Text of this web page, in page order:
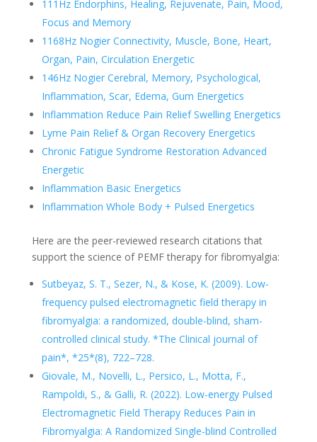
111Hz Endorphins, Healing, Rejuvenate, Pain, Mood,
Focus and Memory
1168Hz Nogier Connectivity, Muscle, Bone, Heart,
Organ, Pain, Circulation Energetic
146Hz Nogier Cerebral, Memory, Psychological,
Inflammation, Scar, Edema, Gum Energetics
Inflammation Reduce Pain Relief Swelling Energetics
Lyme Pain Relief & Organ Recovery Energetics
Chronic Fatigue Syndrome Restoration Advanced
Energetic
Inflammation Basic Energetics
Inflammation Whole Body + Pulsed Energetics
Here are the peer-reviewed research citations that
support the science of PEMF therapy for fibromyalgia:
Sutbeyaz, S. T., Sezer, N., & Kose, K. (2009). Low-
frequency pulsed electromagnetic field therapy in
fibromyalgia: a randomized, double-blind, sham-
controlled clinical study. *The Clinical journal of
pain*, *25*(8), 722–728.
Giovale, M., Novelli, L., Persico, L., Motta, F.,
Rampoldi, S., & Galli, R. (2022). Low-energy Pulsed
Electromagnetic Field Therapy Reduces Pain in
Fibromyalgia: A Randomized Single-blind Controlled